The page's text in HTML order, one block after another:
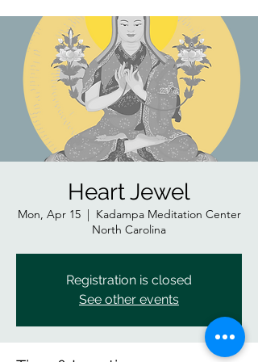
Heart Jewel
Mon, Apr 15
  |
Kadampa Meditation Center
North Carolina
Registration is closed
See other events